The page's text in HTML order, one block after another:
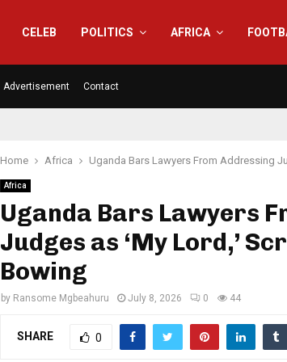
CELEB POLITICS AFRICA
Advertisement Contact
Home Africa Uganda Bars Lawyers From Addressing
Africa
Uganda Bars Lawyers
Judges as ‘My Lord,’
Bowing
by Ransome Mgbeahuru July 8, 2026 0 44
SHARE 0